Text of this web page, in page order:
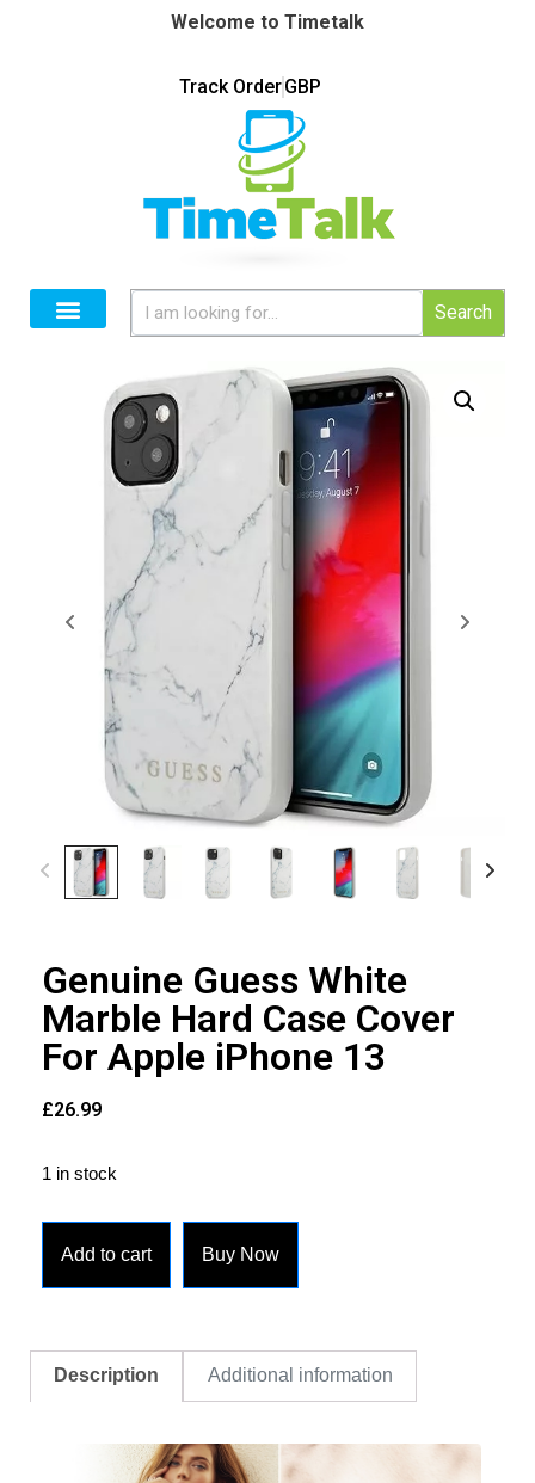
Welcome to Timetalk
Track OrderGBP
Search
Genuine Guess White
Marble Hard Case Cover
For Apple iPhone 13
£26.99
1 in stock
Add to cart Buy Now
Description Additional information